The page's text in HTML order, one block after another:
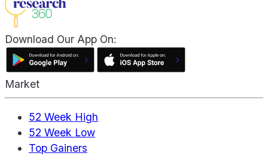
Download Our App On:
Market
52 Week High
52 Week Low
Top Gainers